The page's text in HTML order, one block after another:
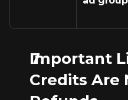
Important
Credits Are